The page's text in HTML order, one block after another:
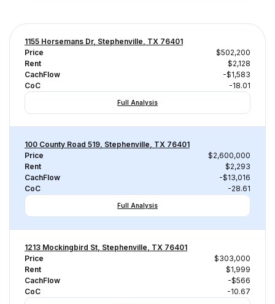
1155 Horsemans Dr, Stephenville, TX 76401
Price
$502,200
Rent
$2,128
CachFlow
-$1,583
CoC
-18.01
Full Analysis
100 County Road 519, Stephenville, TX 76401
Price
$2,600,000
Rent
$2,293
CachFlow
-$13,016
CoC
-28.61
Full Analysis
1213 Mockingbird St, Stephenville, TX 76401
Price
$303,000
Rent
$1,999
CachFlow
-$566
CoC
-10.67